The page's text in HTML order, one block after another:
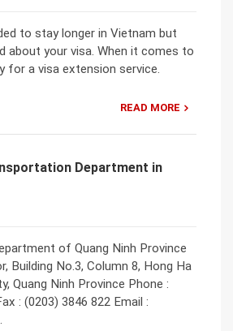
to stay longer in Vietnam but
about your visa. When it comes to
for a visa extension service.
READ MORE
Department in
of Quang Ninh Province
Building No.3, Column 8, Hong Ha
Quang Ninh Province Phone :
: (0203) 3846 822 Email :